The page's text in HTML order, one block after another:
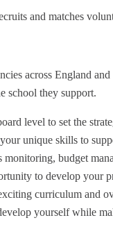
and matches
across England
school they support.
level to set the
unique skills to
monitoring, budget
to develop your
curriculum and
yourself while